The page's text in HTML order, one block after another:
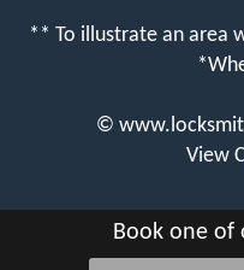
** To illustrate an area
©
View
Book one of